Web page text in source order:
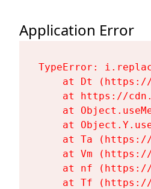
Application Error
TypeError:
at Dt
at https://
at
at
at Ta
at Vm
at nf
at Tf